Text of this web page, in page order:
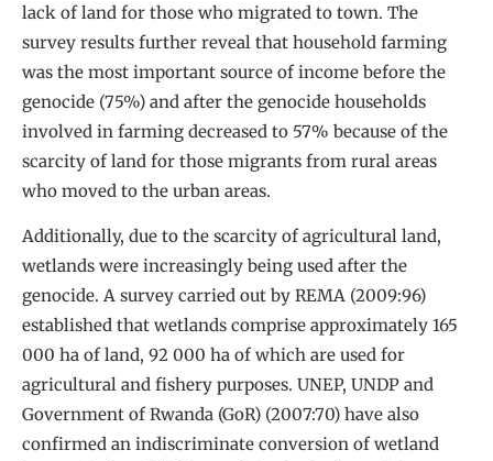
lack of land for those who migrated to town. The
survey results further reveal that household farming
was the most important source of income before the
genocide (75%) and after the genocide households
involved in farming decreased to 57% because of the
scarcity of land for those migrants from rural areas
who moved to the urban areas.
Additionally, due to the scarcity of agricultural land,
wetlands were increasingly being used after the
genocide. A survey carried out by REMA (2009:96)
established that wetlands comprise approximately 165
000 ha of land, 92 000 ha of which are used for
agricultural and fishery purposes. UNEP, UNDP and
Government of Rwanda (GoR) (2007:70) have also
confirmed an indiscriminate conversion of wetland